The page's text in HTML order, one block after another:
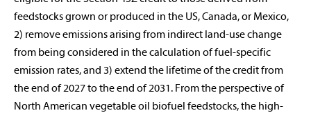
feedstocks grown or produced in the US, Canada, or Mexico,
2) remove emissions arising from indirect land-use change
from being considered in the calculation of fuel-specific
emission rates, and 3) extend the lifetime of the credit from
the end of 2027 to the end of 2031. From the perspective of
North American vegetable oil biofuel feedstocks, the high-